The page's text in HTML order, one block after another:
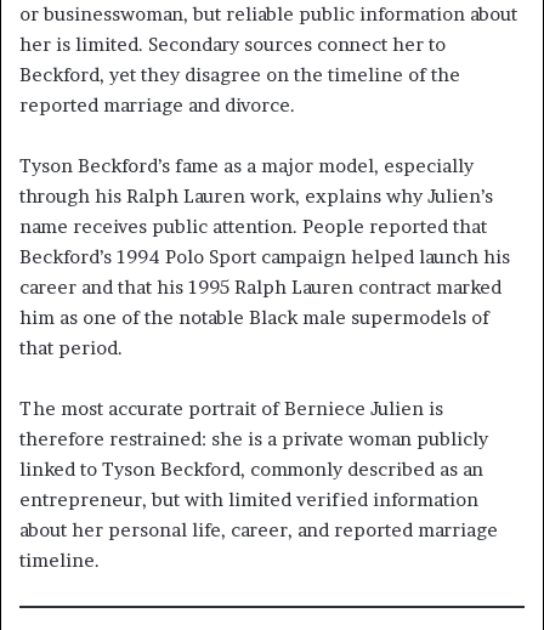
or businesswoman, but reliable public information about
her is limited. Secondary sources connect her to
Beckford, yet they disagree on the timeline of the
reported marriage and divorce.
Tyson Beckford’s fame as a major model, especially
through his Ralph Lauren work, explains why Julien’s
name receives public attention. People reported that
Beckford’s 1994 Polo Sport campaign helped launch his
career and that his 1995 Ralph Lauren contract marked
him as one of the notable Black male supermodels of
that period.
The most accurate portrait of Berniece Julien is
therefore restrained: she is a private woman publicly
linked to Tyson Beckford, commonly described as an
entrepreneur, but with limited verified information
about her personal life, career, and reported marriage
timeline.